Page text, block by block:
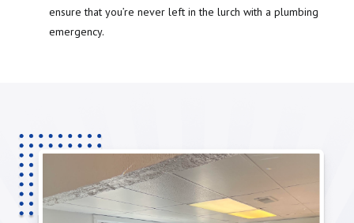
ensure that you’re never left in the lurch with a plumbing
emergency.